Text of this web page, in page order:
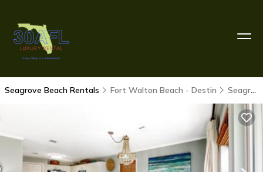
Seagrove Beach Rentals Fort Walton Beach - Destin Seagrove Beach